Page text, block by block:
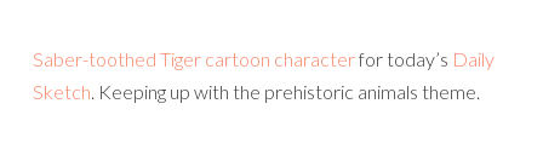
Saber-toothed Tiger cartoon characterfor today’s Daily
Sketch. Keeping up with the prehistoric animals theme.